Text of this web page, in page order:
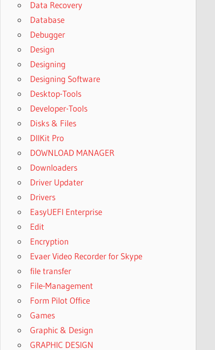
Data Recovery
Database
Debugger
Design
Designing
Designing Software
Desktop-Tools
Developer-Tools
Disks & Files
DllKit Pro
DOWNLOAD MANAGER
Downloaders
Driver Updater
Drivers
EasyUEFI Enterprise
Edit
Encryption
Evaer Video Recorder for Skype
file transfer
File-Management
Form Pilot Office
Games
Graphic & Design
GRAPHIC DESIGN